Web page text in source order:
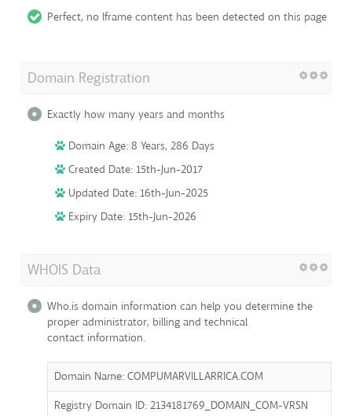
Perfect, no Iframe content has been detected on this page
Domain Registration
Exactly how many years and months
Domain Age: 8 Years, 286 Days
Created Date: 15th-Jun-2017
Updated Date: 16th-Jun-2025
Expiry Date: 15th-Jun-2026
WHOIS Data
Who.is domain information can help you determine the
proper administrator, billing and technical
contact information.
Domain Name: COMPUMARVILLARRICA.COM
Registry Domain ID: 2134181769_DOMAIN_COM-VRSN